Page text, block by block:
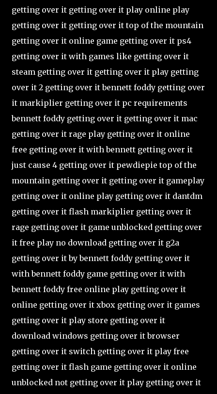
getting over it getting over it play online play
getting over it getting over it top of the mountain
getting over it online game getting over it ps4
getting over it with games like getting over it
steam getting over it getting over it play getting
over it 2 getting over it bennett foddy getting over
it markiplier getting over it pc requirements
bennett foddy getting over it getting over it mac
getting over it rage play getting over it online
free getting over it with bennett getting over it
just cause 4 getting over it pewdiepie top of the
mountain getting over it getting over it gameplay
getting over it online play getting over it dantdm
getting over it flash markiplier getting over it
rage getting over it game unblocked getting over
it free play no download getting over it g2a
getting over it by bennett foddy getting over it
with bennett foddy game getting over it with
bennett foddy free online play getting over it
online getting over it xbox getting over it games
getting over it play store getting over it
download windows getting over it browser
getting over it switch getting over it play free
getting over it flash game getting over it online
unblocked not getting over it play getting over it